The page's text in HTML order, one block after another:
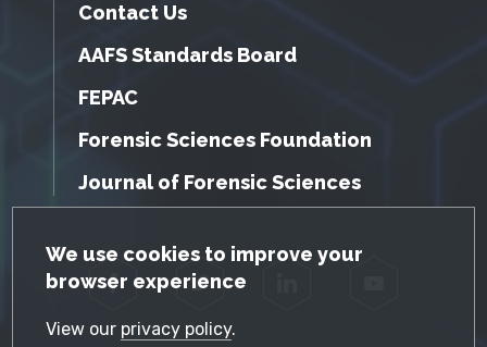
GDPR Cookie Notice
We use cookies to improve your
browser experience
View our privacy policy.
Contact Us
AAFS Standards Board
FEPAC
Forensic Sciences Foundation
Journal of Forensic Sciences
Facebook Twitter